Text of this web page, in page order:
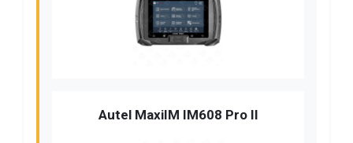
Autel MaxiIM IM608 Pro II